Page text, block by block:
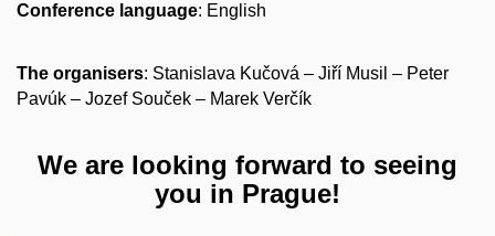
Conference language: English
The organisers: Stanislava Kučová – Jiří Musil – Peter
Pavúk – Jozef Souček – Marek Verčík
We are looking forward to seeing
you in Prague!